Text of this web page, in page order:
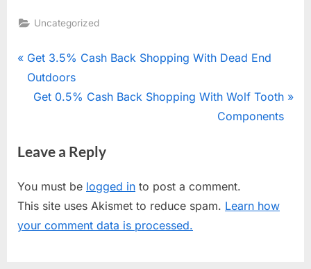
Uncategorized
Post
navigation
P
r
o
s
P
o
Get 3.5% Cash Back Shopping With Dead End
Outdoors
N
t
o
s
t
Get 0.5% Cash Back Shopping With Wolf Tooth
Components
Leave a Reply
You must be logged in to post a comment.
This site uses Akismet to reduce spam. Learn how
your comment data is processed.